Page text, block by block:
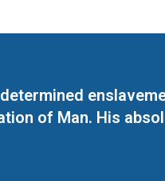
of Man. His